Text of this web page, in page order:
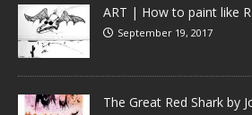
ART | How to paint like
September 19, 2017
The Great Red Shark by